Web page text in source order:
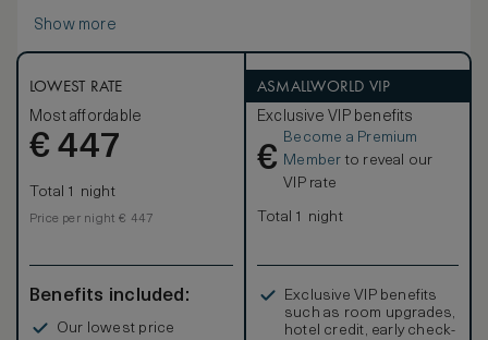
Show more
LOWEST RATE
Most affordable
€ 447
Total 1 night
Price per night € 447
Benefits included:
Our lowest price
ASMALLWORLD VIP
Exclusive VIP benefits
€
Become a Premium
Member to reveal our
VIP rate
Total 1 night
Exclusive VIP benefits
such as room upgrades,
hotel credit, early check-